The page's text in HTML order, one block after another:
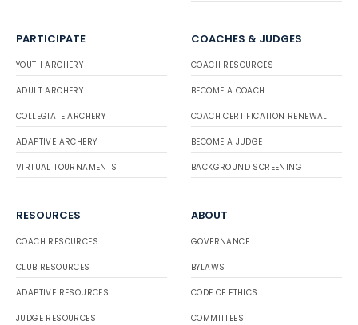
PARTICIPATE
YOUTH ARCHERY
ADULT ARCHERY
COLLEGIATE ARCHERY
ADAPTIVE ARCHERY
VIRTUAL TOURNAMENTS
COACHES & JUDGES
COACH RESOURCES
BECOME A COACH
COACH CERTIFICATION RENEWAL
BECOME A JUDGE
BACKGROUND SCREENING
RESOURCES
COACH RESOURCES
CLUB RESOURCES
ADAPTIVE RESOURCES
JUDGE RESOURCES
ABOUT
GOVERNANCE
BYLAWS
CODE OF ETHICS
COMMITTEES